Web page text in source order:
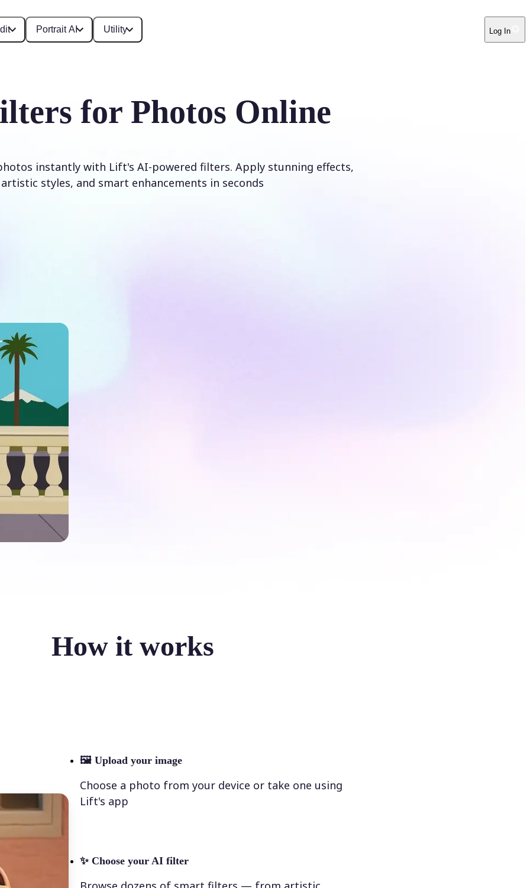
Portrait AI Utility Log In
for Photos Online
instantly with Lift's AI-powered filters. Apply stunning effects,
artistic styles, and smart enhancements in seconds
How it works
🖼 Upload your image
Choose a photo from your device or take one using
Lift's app
✨ Choose your AI filter